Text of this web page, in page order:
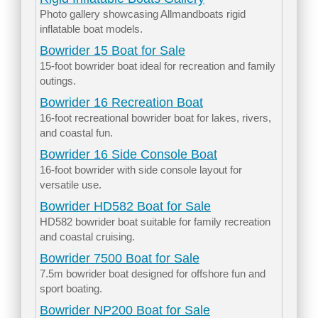
Photo gallery showcasing Allmandboats rigid
inflatable boat models.
Bowrider 15 Boat for Sale
15-foot bowrider boat ideal for recreation and family
outings.
Bowrider 16 Recreation Boat
16-foot recreational bowrider boat for lakes, rivers,
and coastal fun.
Bowrider 16 Side Console Boat
16-foot bowrider with side console layout for
versatile use.
Bowrider HD582 Boat for Sale
HD582 bowrider boat suitable for family recreation
and coastal cruising.
Bowrider 7500 Boat for Sale
7.5m bowrider boat designed for offshore fun and
sport boating.
Bowrider NP200 Boat for Sale